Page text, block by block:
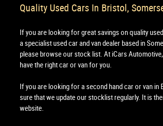
Quality Used Cars In Bristol,
If you are looking for great savings on quality
a specialist used car and van dealer based in
please browse our stock list. At iCars
have the right car or van for you.
If you are looking for a second hand car or van
sure that we update our stocklist regularly. It is
website.